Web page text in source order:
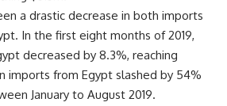
a drastic decrease in both imports
In the first eight months of 2019,
decreased by 8.3%, reaching
imports from Egypt slashed by 54%
January to August 2019.